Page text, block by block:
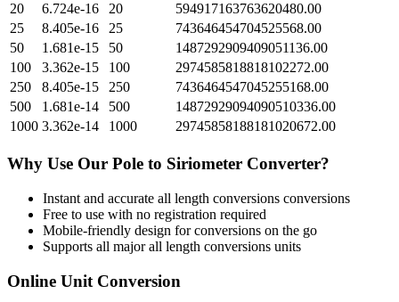
20
6.724e-16 20
594917163763620480.00
25
8.405e-16 25
743646454704525568.00
50
1.681e-15 50
1487292909409051136.00
100
3.362e-15 100
2974585818818102272.00
250
8.405e-15 250
7436464547045255168.00
500
1.681e-14 500
14872929094090510336.00
1000 3.362e-14 1000 29745858188181020672.00
Why Use Our Pole to Siriometer Converter?
Instant and accurate all length conversions conversions
Free to use with no registration required
Mobile-friendly design for conversions on the go
Supports all majorall length conversions units
Online Unit Conversion